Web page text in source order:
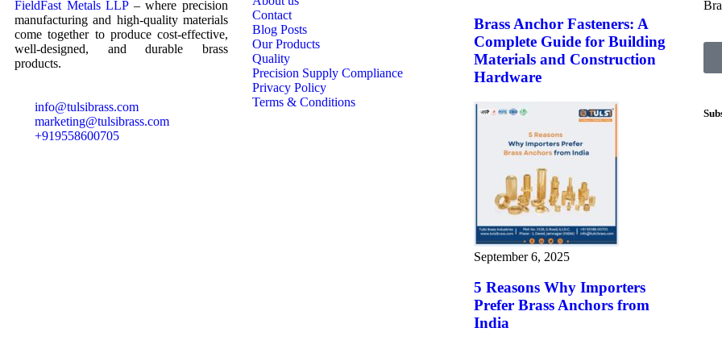
FieldFast Metals LLP– where precision
manufacturing and high-quality materials
come together to produce cost-effective,
well-designed, and durable brass
products.
info@tulsibrass.com
marketing@tulsibrass.com
+919558600705
Contact
Blog Posts
Our Products
Quality
Precision Supply Compliance
Privacy Policy
Terms & Conditions
Brass Anchor Fasteners: A
Complete Guide for Building
Materials and Construction
Hardware
September 6, 2025
5 Reasons Why Importers
Prefer Brass Anchors from
India